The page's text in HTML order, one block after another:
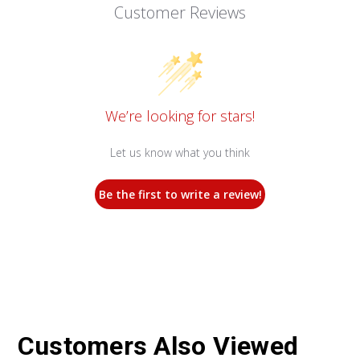
Customer Reviews
We’re looking for stars!
Let us know what you think
Be the first to write a review!
Customers Also Viewed